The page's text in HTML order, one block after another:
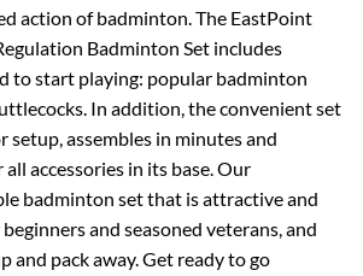
action of badminton. The EastPoint
Badminton Set includes
to start playing: popular badminton
In addition, the convenient set
setup, assembles in minutes and
accessories in its base. Our
badminton set that is attractive and
and seasoned veterans, and
and pack away. Get ready to go